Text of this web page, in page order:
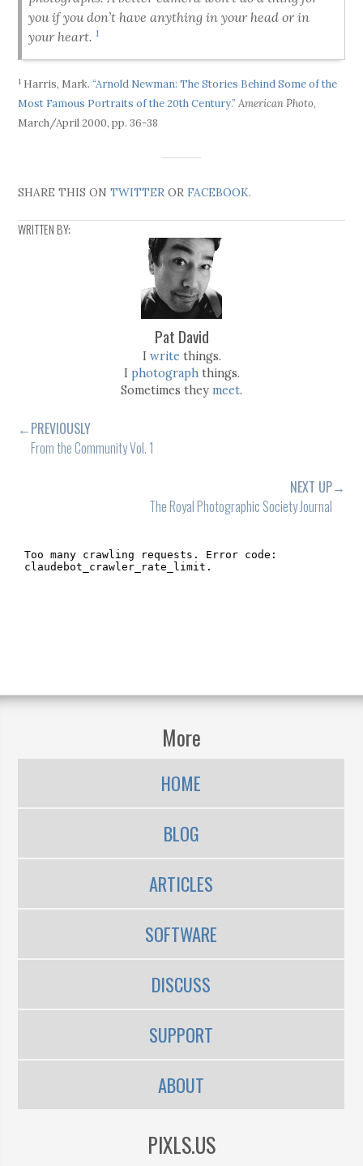
you if you don’t have anything in your head or in
your heart.1
1 Harris, Mark.“Arnold Newman: The Stories Behind Some of the
Most Famous Portraits of the 20th Century.” American Photo,
March/April 2000, pp. 36-38
SHARE THIS ONTWITTER OR FACEBOOK.
WRITTEN BY:
Pat David
I write things.
I photographthings.
Sometimes they meet.
←PREVIOUSLY
From the Community Vol. 1
NEXT UP→
The Royal Photographic Society Journal
More
HOME
BLOG
ARTICLES
SOFTWARE
DISCUSS
SUPPORT
ABOUT
PIXLS.US